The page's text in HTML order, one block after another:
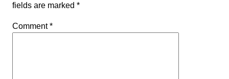
fields are marked *
Comment*